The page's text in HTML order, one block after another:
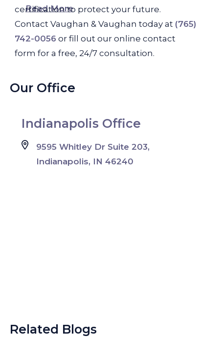
Read More
certification to protect your future.
Contact Vaughan & Vaughan today at (765)
742-0056 or fill out our online contact
form for a free, 24/7 consultation.
Our Office
Indianapolis Office
9595 Whitley Dr Suite 203,
Indianapolis, IN 46240
Related Blogs